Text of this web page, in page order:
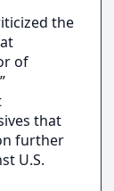
the
of
that
further
U.S.